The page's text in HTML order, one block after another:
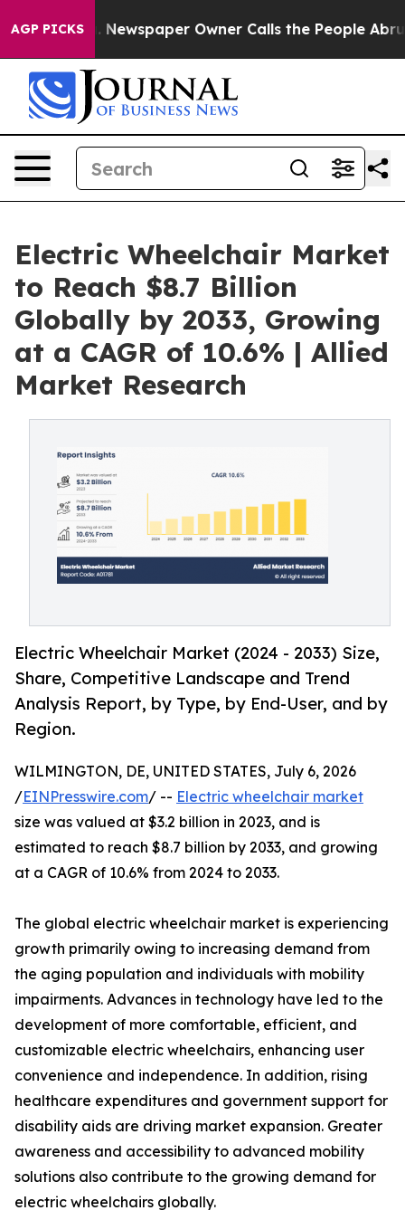
AGP PICKSNewspaper Owner Calls the People Abruptly
Electric Wheelchair Market
to Reach $8.7 Billion
Globally by 2033, Growing
at a CAGR of 10.6% | Allied
Market Research
Electric Wheelchair Market (2024 - 2033) Size,
Share, Competitive Landscape and Trend
Analysis Report, by Type, by End-User, and by
Region.
WILMINGTON, DE, UNITED STATES, July 6, 2026
/EINPresswire.com/ -- Electric wheelchair market
size was valued at $3.2 billion in 2023, and is
estimated to reach $8.7 billion by 2033, and growing
at a CAGR of 10.6% from 2024 to 2033.
The global electric wheelchair market is experiencing
growth primarily owing to increasing demand from
the aging population and individuals with mobility
impairments. Advances in technology have led to the
development of more comfortable, efficient, and
customizable electric wheelchairs, enhancing user
convenience and independence. In addition, rising
healthcare expenditures and government support for
disability aids are driving market expansion. Greater
awareness and accessibility to advanced mobility
solutions also contribute to the growing demand for
electric wheelchairs globally.